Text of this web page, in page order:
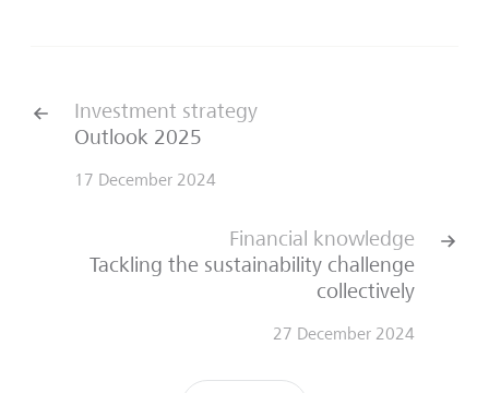
Investment strategy
Outlook 2025
17 December 2024
Financial knowledge
Tackling the sustainability challenge
collectively
27 December 2024